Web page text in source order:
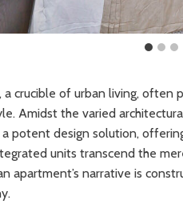
crucible of urban living, often
Amidst the varied
a potent design solution,
units transcend the
apartment’s narrative is